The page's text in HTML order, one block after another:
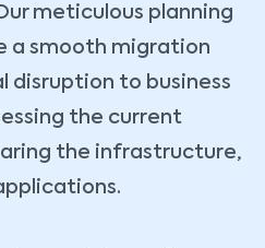
meticulous planning
a smooth migration
disruption to business
the current
the infrastructure,